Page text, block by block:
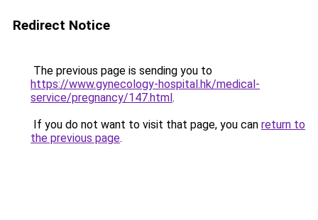
Redirect Notice
The previous page is sending you to
https://www.gynecology-hospital.hk/medical-
service/pregnancy/147.html.
If you do not want to visit that page, you can return to
the previous page.